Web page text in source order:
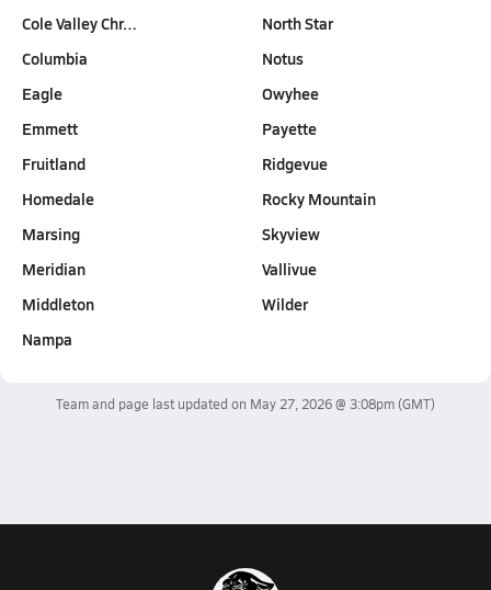
Cole Valley Chr…
Columbia
Eagle
Emmett
Fruitland
Homedale
Marsing
Meridian
Middleton
Nampa
North Star
Notus
Owyhee
Payette
Ridgevue
Rocky Mountain
Skyview
Vallivue
Wilder
Team and page last updated on May 27, 2026 @ 3:08pm(GMT)